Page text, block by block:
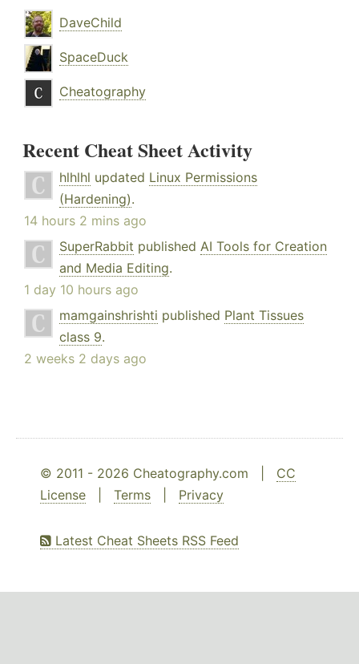
DaveChild
SpaceDuck
Cheatography
Recent Cheat Sheet Activity
hlhlhl updated Linux Permissions
(Hardening).
14 hours 2 mins ago
SuperRabbit published AI Tools for Creation
and Media Editing.
1 day 10 hours ago
mamgainshrishti published Plant Tissues
class 9.
2 weeks 2 days ago
© 2011 - 2026 Cheatography.com | CC
License
Terms Privacy
Latest Cheat Sheets RSS Feed